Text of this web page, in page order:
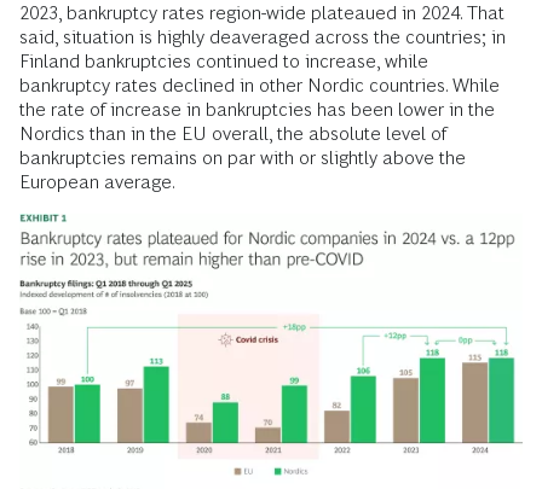
2023, bankruptcy rates region-wide plateaued in 2024. That
said, situation is highly deaveraged across the countries; in
Finland bankruptcies continued to increase, while
bankruptcy rates declined in other Nordic countries. While
the rate of increase in bankruptcies has been lower in the
Nordics than in the EU overall, the absolute level of
bankruptcies remains on par with or slightly above the
European average.